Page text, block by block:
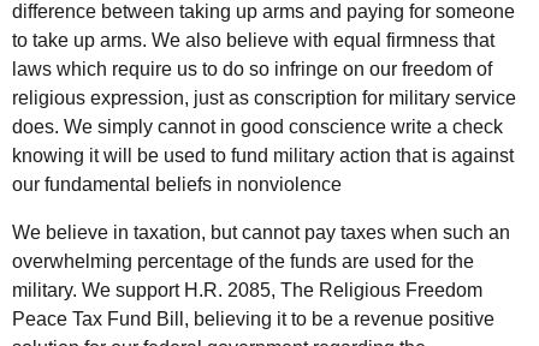
difference between taking up arms and paying for someone
to take up arms. We also believe with equal firmness that
laws which require us to do so infringe on our freedom of
religious expression, just as conscription for military service
does. We simply cannot in good conscience write a check
knowing it will be used to fund military action that is against
our fundamental beliefs in nonviolence
We believe in taxation, but cannot pay taxes when such an
overwhelming percentage of the funds are used for the
military. We support H.R. 2085, The Religious Freedom
Peace Tax Fund Bill, believing it to be a revenue positive